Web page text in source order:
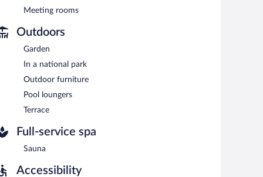
and light fare. Guests can order drinks at the bar
Meeting rooms
Outdoors
Garden
In a national park
Outdoor furniture
Pool loungers
Terrace
Full-service spa
Sauna
Accessibility